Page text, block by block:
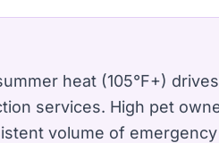
heat (105°F+)
services. High pet
volume of